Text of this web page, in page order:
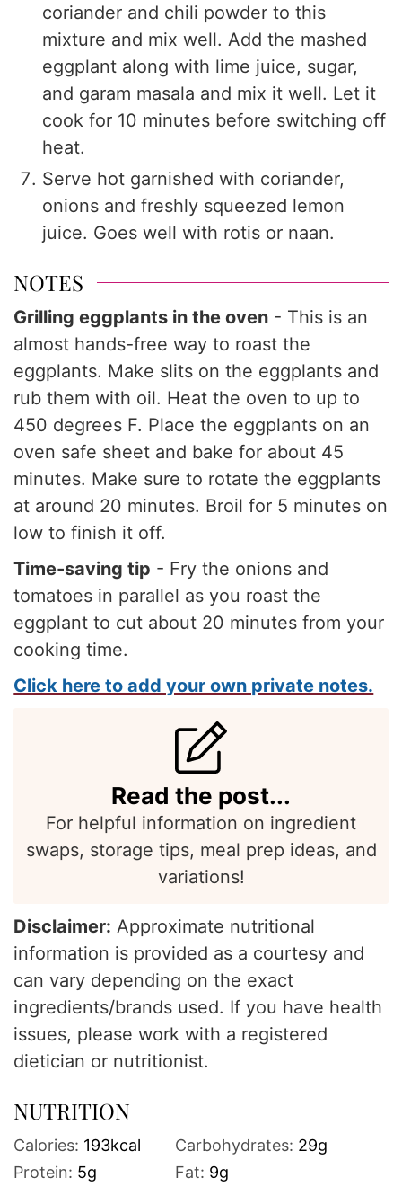
coriander and chili powder to this
mixture and mix well. Add the mashed
eggplant along with lime juice, sugar,
and garam masala and mix it well. Let it
cook for 10 minutes before switching off
heat.
Serve hot garnished with coriander,
onions and freshly squeezed lemon
juice. Goes well with rotis or naan.
NOTES
Grilling eggplants in the oven - This is an
almost hands-free way to roast the
eggplants. Make slits on the eggplants and
rub them with oil. Heat the oven to up to
450 degrees F. Place the eggplants on an
oven safe sheet and bake for about 45
minutes. Make sure to rotate the eggplants
at around 20 minutes. Broil for 5 minutes on
low to finish it off.
Time-saving tip - Fry the onions and
tomatoes in parallel as you roast the
eggplant to cut about 20 minutes from your
cooking time.
Click here to add your own private notes.
Read the post...
For helpful information on ingredient
swaps, storage tips, meal prep ideas, and
variations!
Disclaimer: Approximate nutritional
information is provided as a courtesy and
can vary depending on the exact
ingredients/brands used. If you have health
issues, please work with a registered
dietician or nutritionist.
NUTRITION
Calories: 193kcal Carbohydrates: 29g
Protein: 5g Fat: 9g